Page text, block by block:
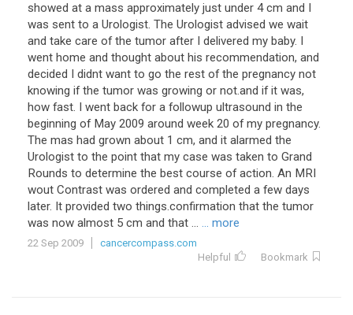
showed at a mass approximately just under 4 cm and I
was sent to a Urologist. The Urologist advised we wait
and take care of the tumor after I delivered my baby. I
went home and thought about his recommendation, and
decided I didnt want to go the rest of the pregnancy not
knowing if the tumor was growing or not.and if it was,
how fast. I went back for a followup ultrasound in the
beginning of May 2009 around week 20 of my pregnancy.
The mas had grown about 1 cm, and it alarmed the
Urologist to the point that my case was taken to Grand
Rounds to determine the best course of action. An MRI
wout Contrast was ordered and completed a few days
later. It provided two things.confirmation that the tumor
was now almost 5 cm and that ... ... more
22 Sep 2009
cancercompass.com
Helpful
Bookmark